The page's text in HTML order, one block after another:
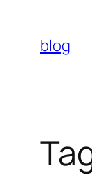
content
blog